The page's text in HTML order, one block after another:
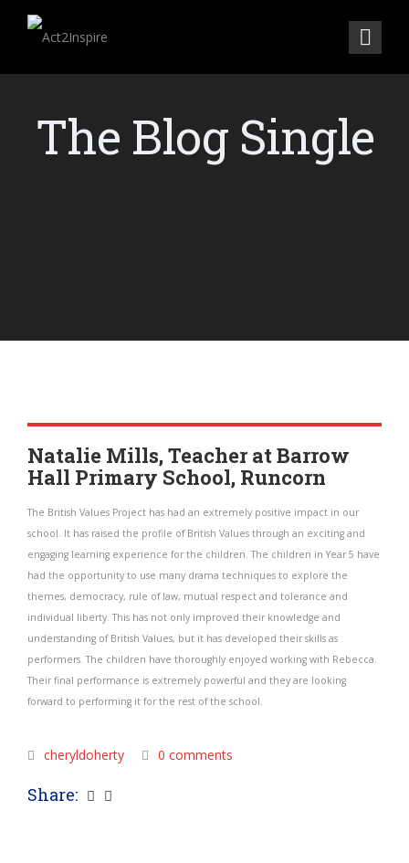
The Blog Single
Natalie Mills, Teacher at Barrow
Hall Primary School, Runcorn
The British Values Project has had an extremely positive impact in our
school. It has raised the profile of British Values through an exciting and
engaging learning experience for the children. The children in Year 5 have
had the opportunity to use many drama techniques to explore the
themes, democracy, rule of law, mutual respect and tolerance and
individual liberty. This has not only improved their knowledge and
understanding of British Values, but it has developed their skills as
performers. The children have thoroughly enjoyed working with Rebecca.
Their final performance is extremely powerful and they are looking
forward to performing it for the rest of the school.
cheryldoherty 0 comments
Share: